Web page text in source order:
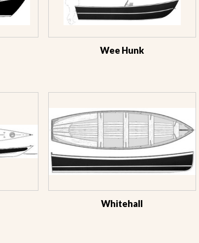
Wee Hunk
Whitehall